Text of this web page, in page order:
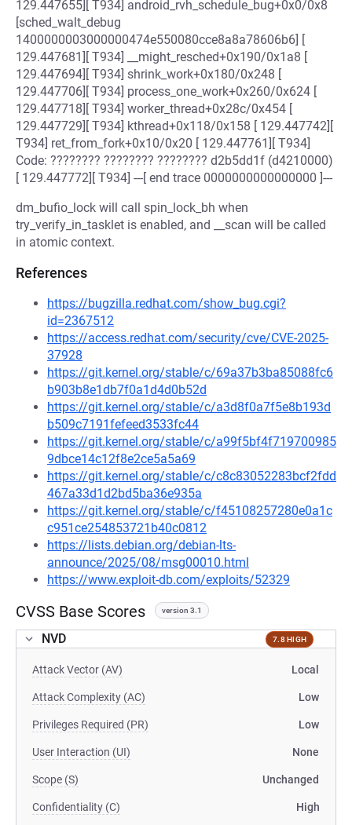
129.447655][ T934] android_rvh_schedule_bug+0x0/0x8
[sched_walt_debug
1400000003000000474e550080cce8a8a78606b6] [
129.447681][ T934] __might_resched+0x190/0x1a8 [
129.447694][ T934] shrink_work+0x180/0x248 [
129.447706][ T934] process_one_work+0x260/0x624 [
129.447718][ T934] worker_thread+0x28c/0x454 [
129.447729][ T934] kthread+0x118/0x158 [ 129.447742][
T934] ret_from_fork+0x10/0x20 [ 129.447761][ T934]
Code: ???????? ???????? ???????? d2b5dd1f (d4210000)
[ 129.447772][ T934] ---[ end trace 0000000000000000 ]---
dm_bufio_lock will call spin_lock_bh when
try_verify_in_tasklet is enabled, and __scan will be called
in atomic context.
References
https://bugzilla.redhat.com/show_bug.cgi?
id=2367512
https://access.redhat.com/security/cve/CVE-2025-
37928
https://git.kernel.org/stable/c/69a37b3ba85088fc6
b903b8e1db7f0a1d4d0b52d
https://git.kernel.org/stable/c/a3d8f0a7f5e8b193d
b509c7191fefeed3533fc44
https://git.kernel.org/stable/c/a99f5bf4f719700985
9dbce14c12f8e2ce5a5a69
https://git.kernel.org/stable/c/c8c83052283bcf2fdd
467a33d1d2bd5ba36e935a
https://git.kernel.org/stable/c/f45108257280e0a1c
c951ce254853721b40c0812
https://lists.debian.org/debian-lts-
announce/2025/08/msg00010.html
https://www.exploit-db.com/exploits/52329
CVSS Base Scores version 3.1
NVD 7.8 HIGH
Attack Vector (AV) Local
Attack Complexity (AC) Low
Privileges Required (PR) Low
User Interaction (UI) None
Scope (S) Unchanged
Confidentiality (C) High